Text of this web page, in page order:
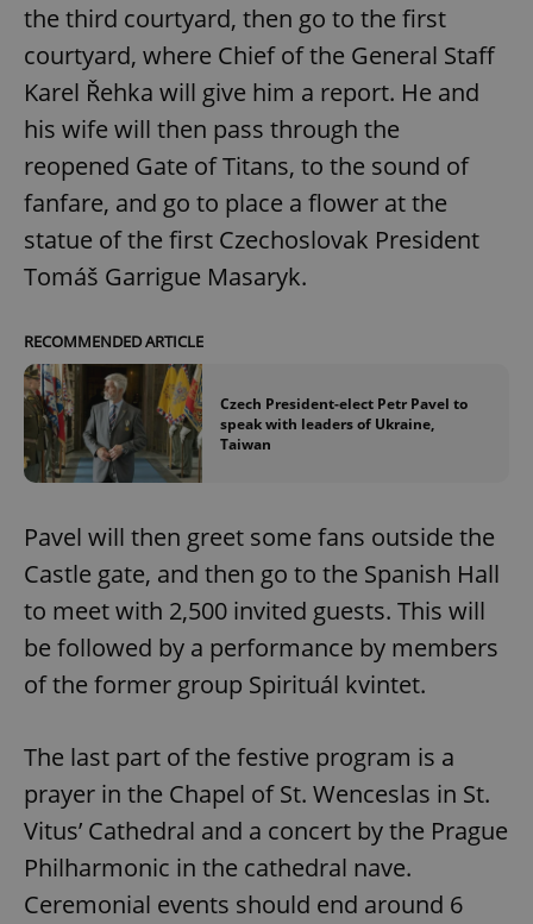
the third courtyard, then go to the first
courtyard, where Chief of the General Staff
Karel Řehka will give him a report. He and
his wife will then pass through the
reopened Gate of Titans, to the sound of
fanfare, and go to place a flower at the
statue of the first Czechoslovak President
Tomáš Garrigue Masaryk.
RECOMMENDED ARTICLE
Czech President-elect Petr Pavel to
speak with leaders of Ukraine,
Taiwan
Pavel will then greet some fans outside the
Castle gate, and then go to the Spanish Hall
to meet with 2,500 invited guests. This will
be followed by a performance by members
of the former group Spirituál kvintet.
The last part of the festive program is a
prayer in the Chapel of St. Wenceslas in St.
Vitus’ Cathedral and a concert by the Prague
Philharmonic in the cathedral nave.
Ceremonial events should end around 6